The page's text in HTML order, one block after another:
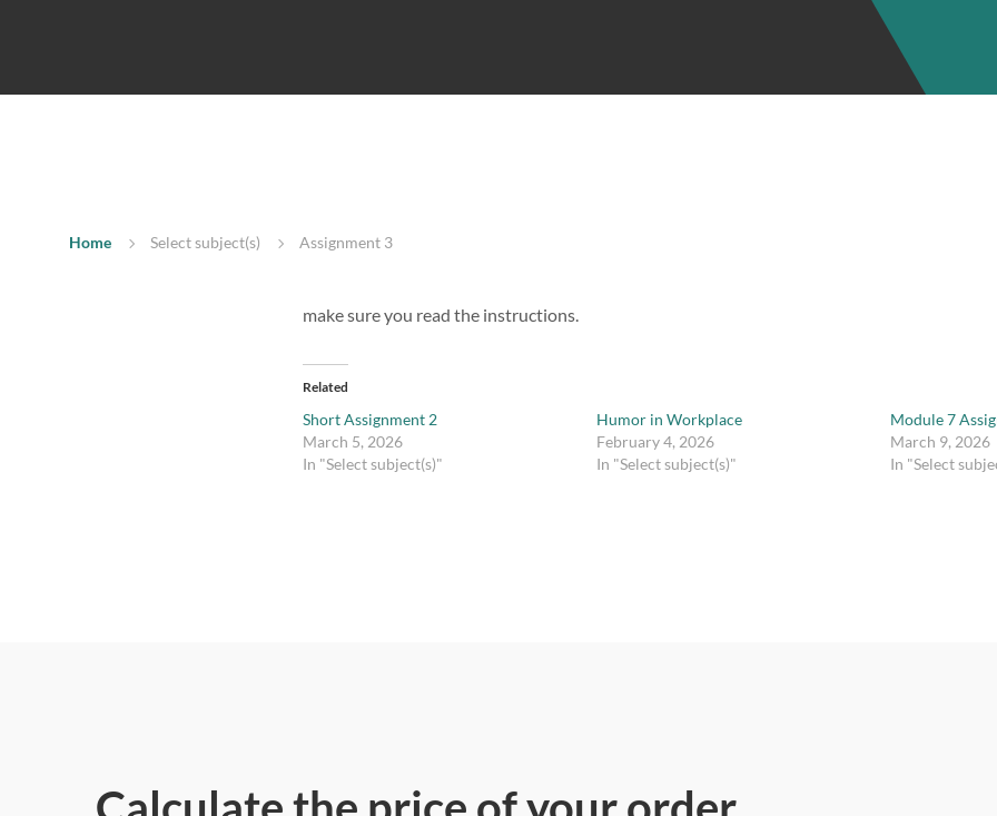
Home Select subject(s) Assignment 3
make sure you read the instructions.
Related
Short Assignment 2
March 5, 2026
In "Select subject(s)"
Humor in Workplace
February 4, 2026
In "Select subject(s)"
Module 7
March 9, 2026
In "Select